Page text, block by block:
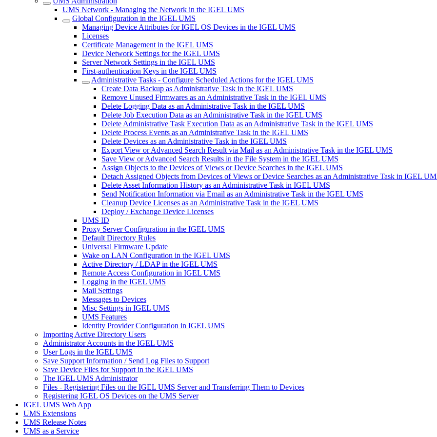
UMS Network - Managing the Network in the IGEL UMS
Global Configuration in the IGEL UMS
Managing Device Attributes for IGEL OS Devices in the IGEL UMS
Licenses
Certificate Management in the IGEL UMS
Device Network Settings for the IGEL UMS
Server Network Settings in the IGEL UMS
First-authentication Keys in the IGEL UMS
Administrative Tasks - Configure Scheduled Actions for the IGEL UMS
Create Data Backup as Administrative Task in the IGEL UMS
Remove Unused Firmwares as an Administrative Task in the IGEL UMS
Delete Logging Data as an Administrative Task in the IGEL UMS
Delete Job Execution Data as an Administrative Task in the IGEL UMS
Delete Administrative Task Execution Data as an Administrative Task in the IGEL UMS
Delete Process Events as an Administrative Task in the IGEL UMS
Delete Devices as an Administrative Task in the IGEL UMS
Export View or Advanced Search Result via Mail as an Administrative Task in the IGEL UMS
Save View or Advanced Search Results in the File System in the IGEL UMS
Assign Objects to the Devices of Views or Device Searches in the IGEL UMS
Detach Assigned Objects from Devices of Views or Device Searches as an Administrative Task in IGEL
Delete Asset Information History as an Administrative Task in IGEL UMS
Send Notification Information via Email as an Administrative Task in the IGEL UMS
Cleanup Device Licenses as an Administrative Task in the IGEL UMS
Deploy / Exchange Device Licenses
UMS ID
Proxy Server Configuration in the IGEL UMS
Default Directory Rules
Universal Firmware Update
Wake on LAN Configuration in the IGEL UMS
Active Directory / LDAP in the IGEL UMS
Remote Access Configuration in IGEL UMS
Logging in the IGEL UMS
Mail Settings
Messages to Devices
Misc Settings in IGEL UMS
UMS Features
Identity Provider Configuration in IGEL UMS
Importing Active Directory Users
Administrator Accounts in the IGEL UMS
User Logs in the IGEL UMS
Save Support Information / Send Log Files to Support
Save Device Files for Support in the IGEL UMS
The IGEL UMS Administrator
Files - Registering Files on the IGEL UMS Server and Transferring Them to Devices
Registering IGEL OS Devices on the UMS Server
IGEL UMS Web App
UMS Extensions
UMS Release Notes
UMS as a Service